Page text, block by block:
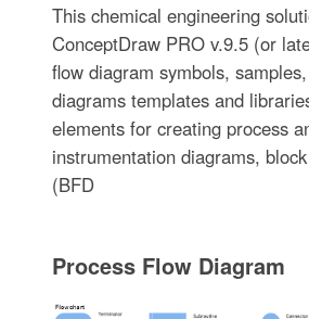
This chemical engineering
ConceptDraw PRO v.9.5 (or
flow diagram symbols,
diagrams templates and
elements for creating process
instrumentation diagrams,
(BFD
Process Flow Diagram